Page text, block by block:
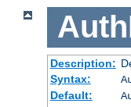
Description:
Syntax:
Default: